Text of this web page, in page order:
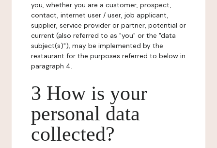
you, whether you are a customer, prospect,
contact, internet user / user, job applicant,
supplier, service provider or partner, potential or
current (also referred to as "you" or the "data
subject(s)"), may be implemented by the
restaurant for the purposes referred to below in
paragraph 4.
3 How is your
personal data
collected?